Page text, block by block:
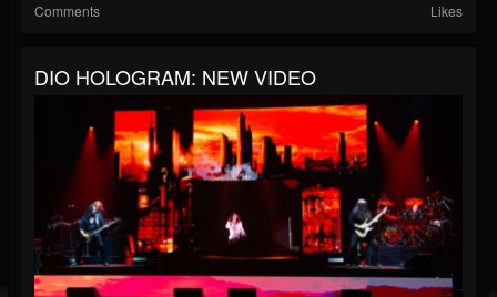
Comments Likes
DIO HOLOGRAM: NEW VIDEO